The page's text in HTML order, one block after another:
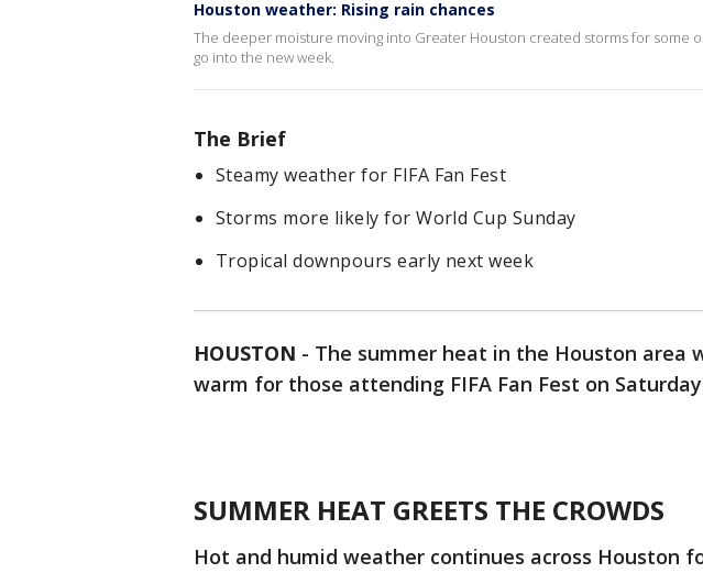
Houston weather: Rising rain chances
The deeper moisture moving into Greater Houston created storms for some
go into the new week.
The Brief
Steamy weather for FIFA Fan Fest
Storms more likely for World Cup Sunday
Tropical downpours early next week
HOUSTON - The summer heat in the Houston area
warm for those attending FIFA Fan Fest on
SUMMER HEAT GREETS THE CROWDS
Hot and humid weather continues across Houston